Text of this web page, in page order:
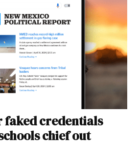
faked credentials
chief out